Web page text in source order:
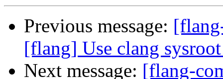
Previous message:
[flang] Use clang
Next message: [flang-